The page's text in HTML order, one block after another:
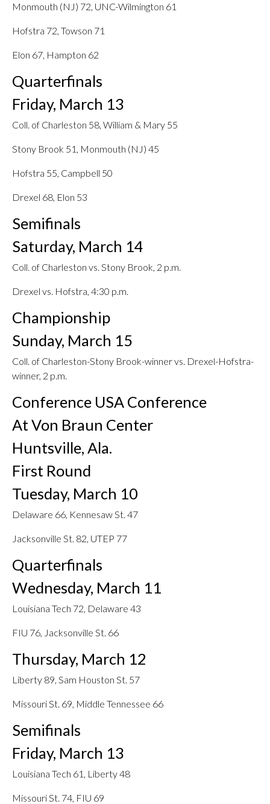
Monmouth (NJ) 72, UNC-Wilmington 61
Hofstra 72, Towson 71
Elon 67, Hampton 62
Quarterfinals
Friday, March 13
Coll. of Charleston 58, William & Mary 55
Stony Brook 51, Monmouth (NJ) 45
Hofstra 55, Campbell 50
Drexel 68, Elon 53
Semifinals
Saturday, March 14
Coll. of Charleston vs. Stony Brook, 2 p.m.
Drexel vs. Hofstra, 4:30 p.m.
Championship
Sunday, March 15
Coll. of Charleston-Stony Brook-winner vs. Drexel-Hofstra-
winner, 2 p.m.
Conference USA Conference
At Von Braun Center
Huntsville, Ala.
First Round
Tuesday, March 10
Delaware 66, Kennesaw St. 47
Jacksonville St. 82, UTEP 77
Quarterfinals
Wednesday, March 11
Louisiana Tech 72, Delaware 43
FIU 76, Jacksonville St. 66
Thursday, March 12
Liberty 89, Sam Houston St. 57
Missouri St. 69, Middle Tennessee 66
Semifinals
Friday, March 13
Louisiana Tech 61, Liberty 48
Missouri St. 74, FIU 69